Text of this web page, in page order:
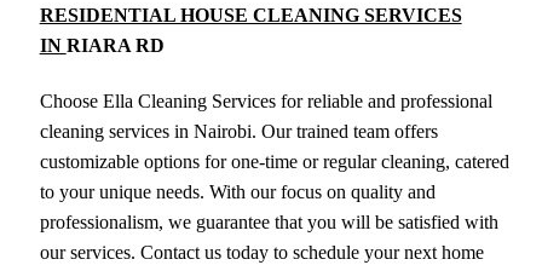
RESIDENTIAL HOUSE CLEANING SERVICES
IN RIARA RD
Choose Ella Cleaning Services for reliable and professional
cleaning services in Nairobi. Our trained team offers
customizable options for one-time or regular cleaning, catered
to your unique needs. With our focus on quality and
professionalism, we guarantee that you will be satisfied with
our services. Contact us today to schedule your next home